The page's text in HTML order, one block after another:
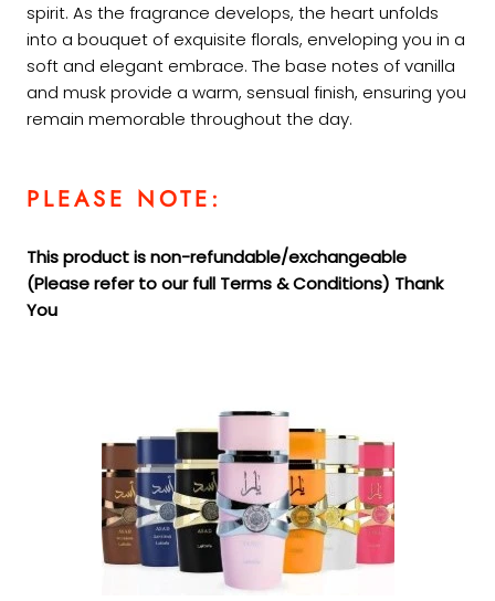
spirit. As the fragrance develops, the heart unfolds
into a bouquet of exquisite florals, enveloping you in a
soft and elegant embrace. The base notes of vanilla
and musk provide a warm, sensual finish, ensuring you
remain memorable throughout the day.
PLEASE NOTE:
This product is non-refundable/exchangeable
(Please refer to our full Terms &Conditions) Thank
You